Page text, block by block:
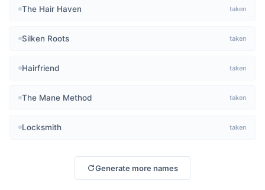
The Hair Haven taken
Silken Roots taken
Hairfriend taken
The Mane Method taken
Locksmith taken
Generate more names